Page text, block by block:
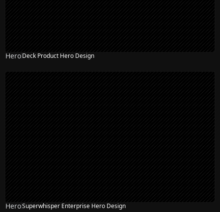
HeroDeck Product Hero Design
HeroSuperwhisper Enterprise Hero Design